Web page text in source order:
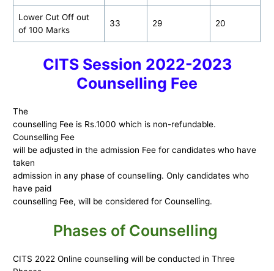
Lower Cut Off out
of 100 Marks
33 29 20
CITS Session 2022-2023
Counselling Fee
The
counselling Fee is Rs.1000 which is non-refundable.
Counselling Fee
will be adjusted in the admission Fee for candidates who have
taken
admission in any phase of counselling. Only candidates who
have paid
counselling Fee, will be considered for Counselling.
Phases of Counselling
CITS 2022 Online counselling will be conducted in Three